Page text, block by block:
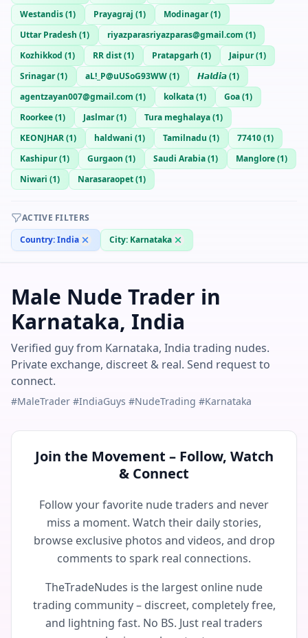
Westandis(1) Prayagraj (1) Modinagar(1)
Uttar Pradesh (1) riyazparasriyazparas@gmail.com (1)
Kozhikkod (1) RR dist(1) Pratapgarh (1) Jaipur(1)
Srinagar(1) aL!_P@uUSoG93WW(1) 𝙃𝙖𝙡𝙙𝙞𝙖(1)
agentzayan007@gmail.com (1) kolkata(1) Goa(1)
Roorkee(1) Jaslmar(1) Tura meghalaya(1)
KEONJHAR(1) haldwani (1) Tamilnadu (1) 77410(1)
Kashipur(1) Gurgaon (1) Saudi Arabia(1) Manglore(1)
Niwari (1) Narasaraopet(1)
ACTIVE FILTERS
Country:India City: Karnataka
Male Nude Trader in
Karnataka, India
Verified guy from Karnataka, India trading nudes.
Private exchange, discreet & real. Send request to
connect.
#MaleTrader #IndiaGuys #NudeTrading #Karnataka
Join the Movement – Follow, Watch
& Connect
Follow your favorite nude traders and never
miss a moment. Watch their daily stories,
browse exclusive photos and videos, and drop
comments to spark real connections.
TheTradeNudes is the largest online nude
trading community – discreet, completely free,
and lightning fast. No BS. Just real traders